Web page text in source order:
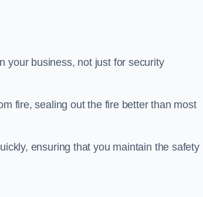
your business, not just for security
fire, sealing out the fire better than most
ensuring that you maintain the safety